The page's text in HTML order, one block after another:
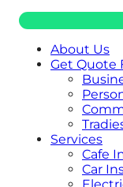
About Us
Get Quote
Services
Cafe
Car